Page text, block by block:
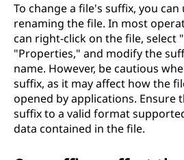
To change a file's suffix, you can
renaming the file. In most
can right-click on the file, select
"Properties," and modify the
name. However, be cautious
suffix, as it may affect how the
opened by applications. Ensure
suffix to a valid format
data contained in the file.